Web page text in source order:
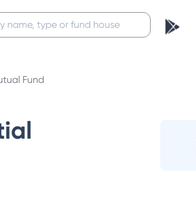
Fund